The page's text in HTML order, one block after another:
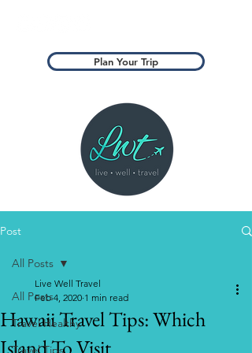
Plan Your Trip
Post
All Posts
Travel Healthy
Travel Tips
All Posts
Hawaii Travel Tips: Which
Island To Visit
Live Well Travel
Feb 4, 2020 1 min read